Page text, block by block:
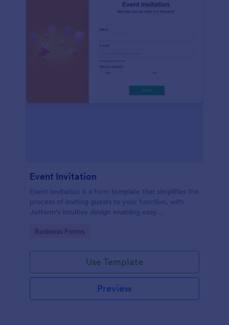
Event Invitation
Event Invitation is a form template that simplifies the
process of inviting guests to your function, with
Jotform's intuitive design enabling easy
Go to Category:
Business Forms
Use Template
Preview